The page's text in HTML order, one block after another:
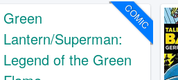
COMIC
Green
Lantern/Superman:
Legend of the Green